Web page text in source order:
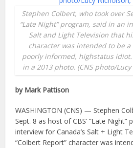
Stephen Colbert, who took over
“Late Night” program, said in an
Salt and Light Television that
character was intended to be
poorly informed, high­status
in a 2013 photo. (CNS photo/
by Mark Pattison
WASHINGTON (CNS) — Stephen
Sept. 8 as host of CBS’ “Late Night”
interview for Canada’s Salt + Light
“Colbert Report” character was